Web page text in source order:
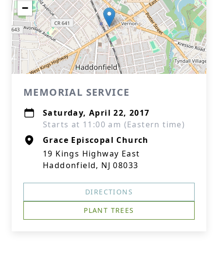
−
MEMORIAL SERVICE
Saturday, April 22, 2017
Starts at 11:00 am (Eastern time)
Grace Episcopal Church
19 Kings Highway East
Haddonfield, NJ 08033
DIRECTIONS
PLANT TREES